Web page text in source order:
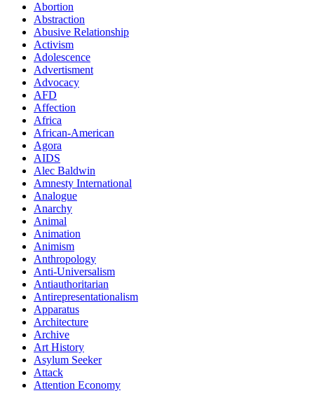
Abortion
Abstraction
Abusive Relationship
Activism
Adolescence
Advertisment
Advocacy
AFD
Affection
Africa
African-American
Agora
AIDS
Alec Baldwin
Amnesty International
Analogue
Anarchy
Animal
Animation
Animism
Anthropology
Anti-Universalism
Antiauthoritarian
Antirepresentationalism
Apparatus
Architecture
Archive
Art History
Asylum Seeker
Attack
Attention Economy